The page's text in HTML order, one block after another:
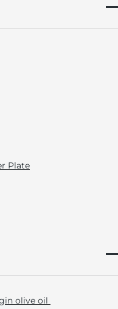
Plate
olive oil